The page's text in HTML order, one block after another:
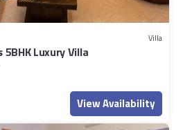
Villa
5BHK Luxury Villa
View Availability